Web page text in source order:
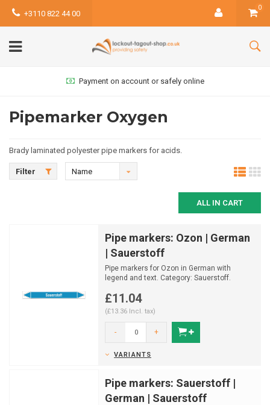
+3110 822 44 00
0
Payment on account or safely online
Pipemarker Oxygen
Brady laminated polyester pipe markers for acids.
Filter
Name
ALL IN CART
Pipe markers: Ozon | German
| Sauerstoff
Pipe markers for Ozon in German with
legend and text. Category: Sauerstoff.
£11.04
(£13.36 Incl. tax)
- +
VARIANTS
Pipe markers: Sauerstoff |
German | Sauerstoff